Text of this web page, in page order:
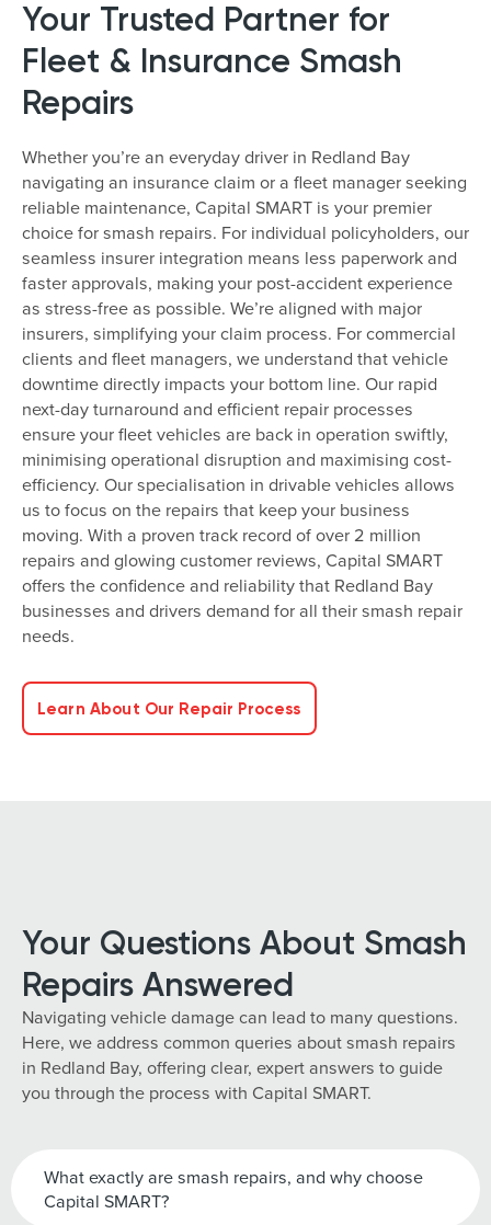
Your Trusted Partner for
Fleet & Insurance Smash
Repairs
Whether you’re an everyday driver in Redland Bay
navigating an insurance claim or a fleet manager seeking
reliable maintenance, Capital SMART is your premier
choice for smash repairs. For individual policyholders, our
seamless insurer integration means less paperwork and
faster approvals, making your post-accident experience
as stress-free as possible. We’re aligned with major
insurers, simplifying your claim process. For commercial
clients and fleet managers, we understand that vehicle
downtime directly impacts your bottom line. Our rapid
next-day turnaround and efficient repair processes
ensure your fleet vehicles are back in operation swiftly,
minimising operational disruption and maximising cost-
efficiency. Our specialisation in drivable vehicles allows
us to focus on the repairs that keep your business
moving. With a proven track record of over 2 million
repairs and glowing customer reviews, Capital SMART
offers the confidence and reliability that Redland Bay
businesses and drivers demand for all their smash repair
needs.
Learn About Our Repair Process
Your Questions About Smash
Repairs Answered
Navigating vehicle damage can lead to many questions.
Here, we address common queries about smash repairs
in Redland Bay, offering clear, expert answers to guide
you through the process with Capital SMART.
What exactly are smash repairs, and why choose
Capital SMART?